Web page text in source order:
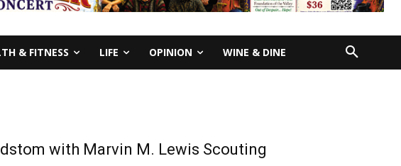
& FITNESS LIFE OPINION WINE & DINE
with Marvin M. Lewis Scouting